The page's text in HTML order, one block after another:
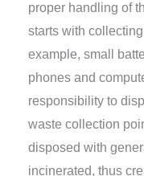
proper handling of
starts with
example, small
phones and
responsibility to
waste collection
disposed with
incinerated, thus